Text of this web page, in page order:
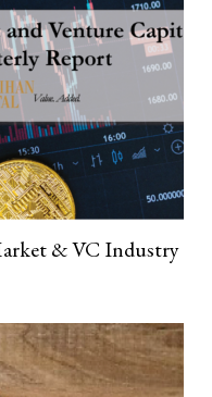
& VC Industry